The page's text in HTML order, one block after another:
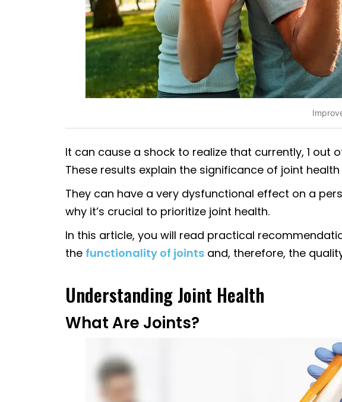
It can cause a shock to realize that currently, 1 out
These results explain the significance of joint
They can have a very dysfunctional effect on a
why it’s crucial to prioritize joint health.
In this article, you will read practical
the functionality of jointsand, therefore, the
Understanding Joint Health
What Are Joints?